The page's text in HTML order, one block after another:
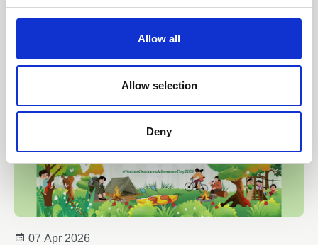
Allow all
Allow selection
Deny
07 Apr 2026